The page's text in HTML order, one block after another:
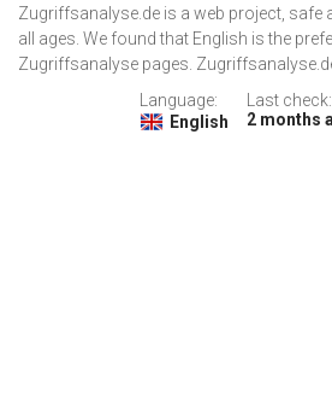
Zugriffsanalyse.de is a web project, safe
all ages. We found that English is the
Zugriffsanalyse pages.
Language:
English
Last check:
2 months